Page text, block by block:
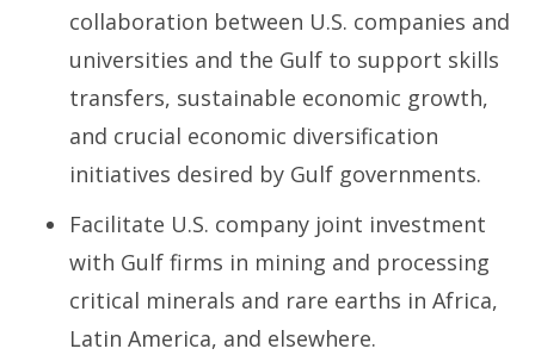
collaboration between U.S. companies and
universities and the Gulf to support skills
transfers, sustainable economic growth,
and crucial economic diversification
initiatives desired by Gulf governments.
Facilitate U.S. company joint investment
with Gulf firms in mining and processing
critical minerals and rare earths in Africa,
Latin America, and elsewhere.